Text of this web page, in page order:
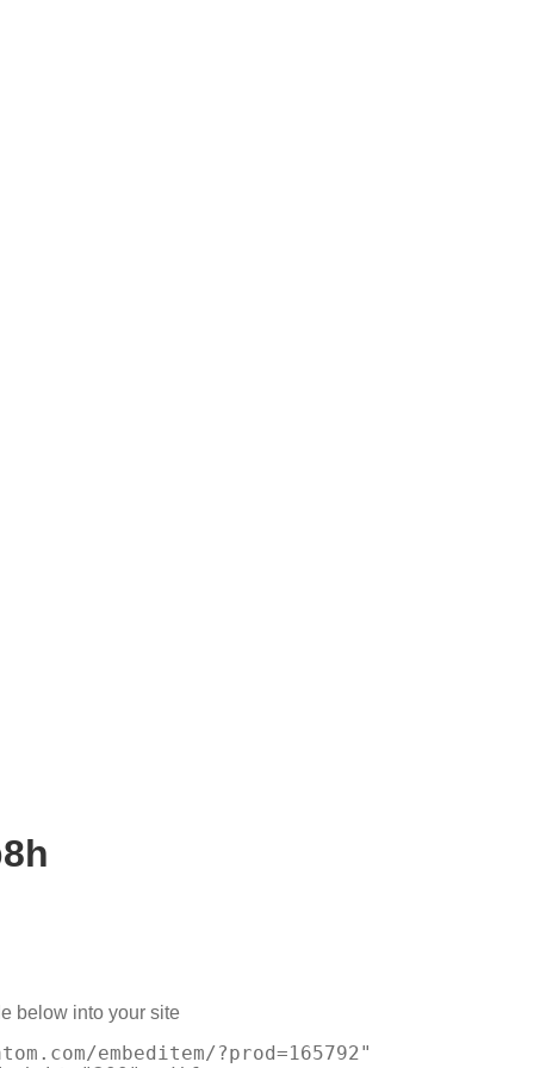
below into your site
embeditem/?prod=165792"